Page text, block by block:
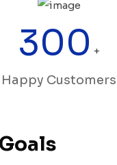
300 +
Happy Customers